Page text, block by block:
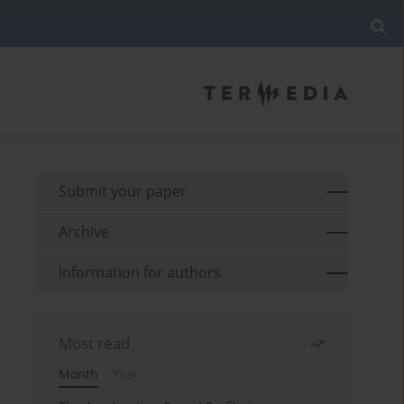
Submit your paper
Archive
Information for authors
Most read
Month
Year